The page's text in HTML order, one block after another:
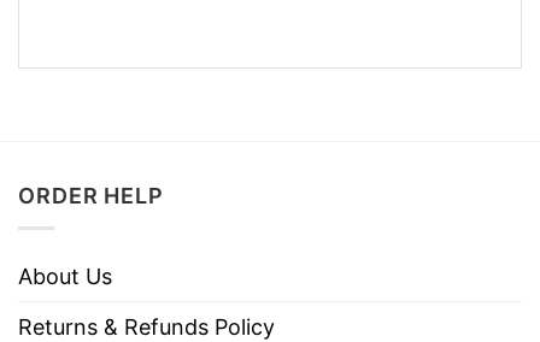
ORDER HELP
About Us
Returns & Refunds Policy